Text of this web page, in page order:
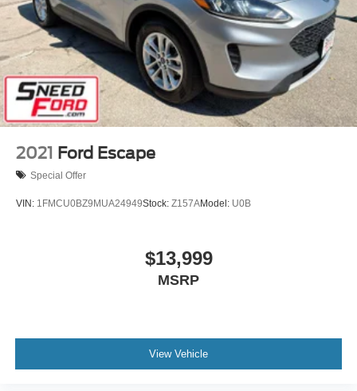
2021 Ford Escape
Special Offer
VIN: 1FMCU0BZ9MUA24949Stock: Z157AModel: U0B
$13,999
MSRP
View Vehicle